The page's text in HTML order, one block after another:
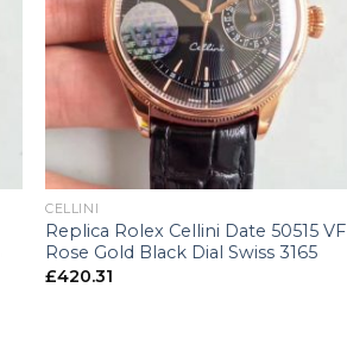
CELLINI
Replica Rolex Cellini Date 50515 VF
Rose Gold Black Dial Swiss 3165
£420.31